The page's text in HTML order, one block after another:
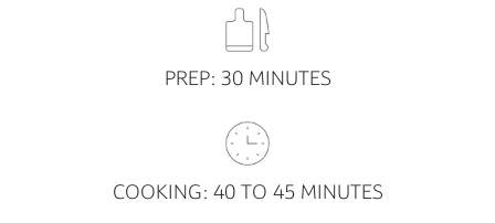
PREP: 30 MINUTES
COOKING: 40 TO 45 MINUTES